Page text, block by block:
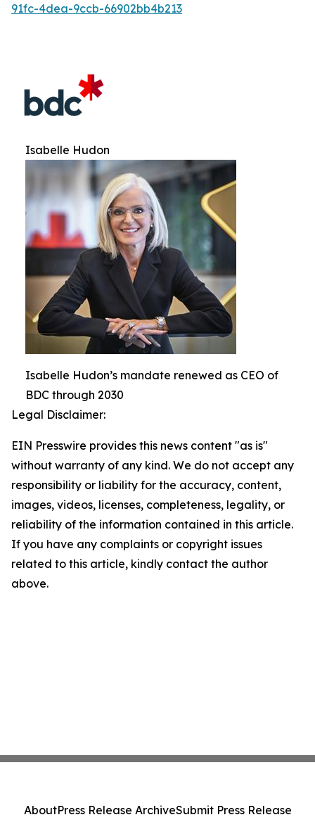
91fc-4dea-9ccb-66902bb4b213
Isabelle Hudon
Isabelle Hudon’s mandate renewed as CEO of
BDC through 2030
Legal Disclaimer:
EIN Presswire provides this news content "as is"
without warranty of any kind. We do not accept any
responsibility or liability for the accuracy, content,
images, videos, licenses, completeness, legality, or
reliability of the information contained in this article.
If you have any complaints or copyright issues
related to this article, kindly contact the author
above.
AboutPress Release ArchiveSubmit Press Release